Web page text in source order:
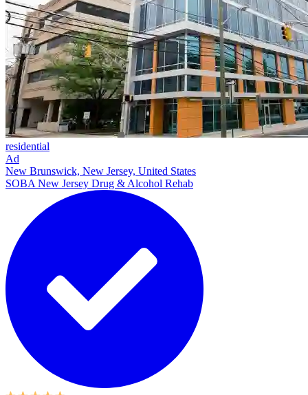
residential
Ad
New Brunswick, New Jersey, United States
SOBA New Jersey Drug & Alcohol Rehab